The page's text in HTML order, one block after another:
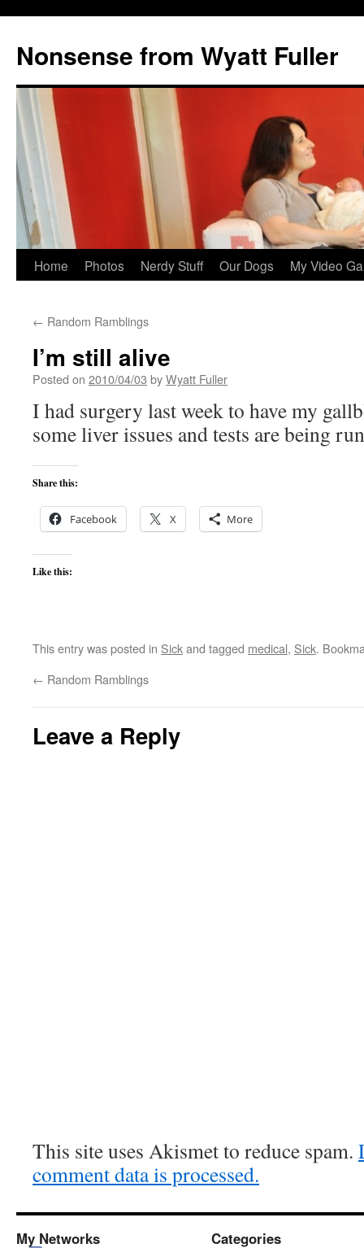
Nonsense from Wyatt Fuller
Skip
content
Home Photos Nerdy Stuff Our Dogs My Video
← Random Ramblings
I’m still alive
Posted on 2010/04/03 byWyatt Fuller
I had surgery last week to have my
some liver issues and tests are being
Share this:
Facebook X More
Like this:
This entry was posted in Sickand tagged medical, Sick.
← Random Ramblings
Leave a Reply
This site uses Akismet to reduce spam.
comment data is processed.
My Networks Categories